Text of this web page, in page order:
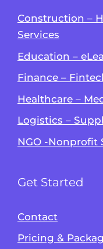
Construction –
Services
Education –
Finance –
Healthcare –
Logistics –
NGO -Nonprofit
Get Started
Contact
Pricing &